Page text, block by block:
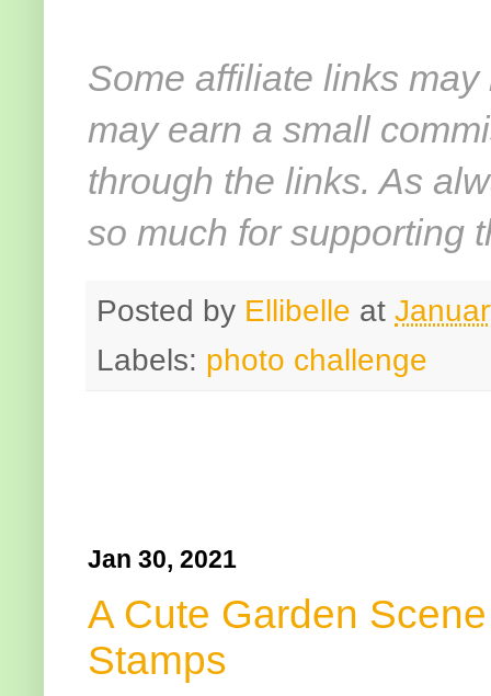
Some affiliate links
may earn a small
through the links. As
so much for supporting
Posted by Ellibelle at
Labels: photo challenge
Jan 30, 2021
A Cute Garden
Stamps